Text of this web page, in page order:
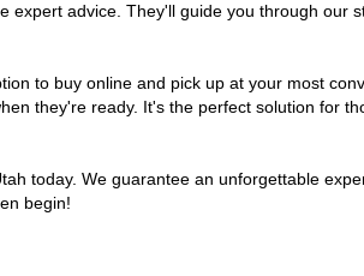
advice. They'll guide you through our
to buy online and pick up at your most
they're ready. It's the perfect solution for
today. We guarantee an unforgettable
begin!